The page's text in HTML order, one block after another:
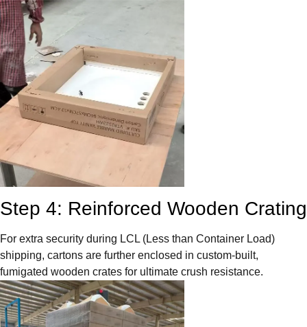
Step 4: Reinforced Wooden Crating
For extra security during LCL (Less than Container Load)
shipping, cartons are further enclosed in custom-built,
fumigated wooden crates for ultimate crush resistance.